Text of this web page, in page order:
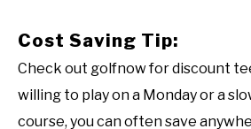
Cost Saving Tip:
Check out golfnow for discount
willing to play on a Monday or a
course, you can often save